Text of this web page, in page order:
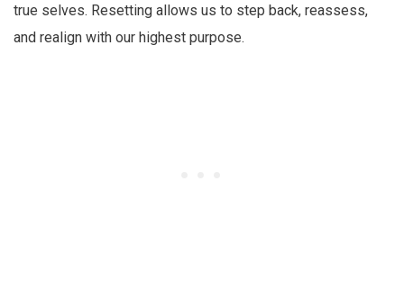
true selves. Resetting allows us to step back, reassess,
and realign with our highest purpose.